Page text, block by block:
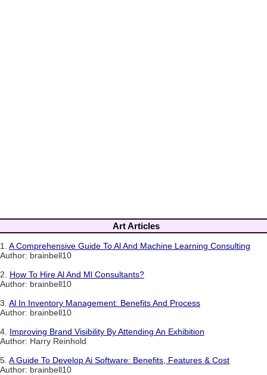
Art Articles
1. A Comprehensive Guide To Al And Machine Learning Consulting
Author: brainbell10
2. How To Hire Al And Ml Consultants?
Author: brainbell10
3. Al In Inventory Management: Benefits And Process
Author: brainbell10
4. Improving Brand Visibility By Attending An Exhibition
Author: Harry Reinhold
5. A Guide To Develop Ai Software: Benefits, Features & Cost
Author: brainbell10